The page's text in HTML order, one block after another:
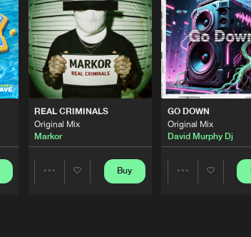
REAL CRIMINALS
Original Mix
Markor
Buy
GO DOWN
Original Mix
David Murphy Dj